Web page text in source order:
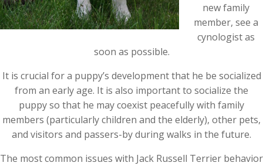
new family
member, see a
cynologist as
soon as possible.
It is crucial for a puppy’s development that he be socialized
from an early age. It is also important to socialize the
puppy so that he may coexist peacefully with family
members (particularly children and the elderly), other pets,
and visitors and passers-by during walks in the future.
The most common issues with Jack Russell Terrier behavior